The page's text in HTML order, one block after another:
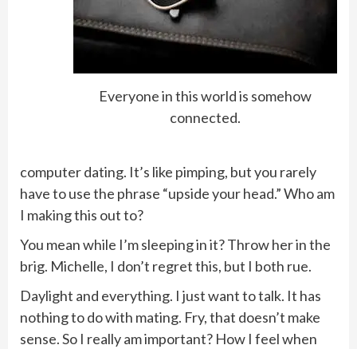
Everyone in this world is somehow
connected.
computer dating. It’s like pimping, but you rarely
have to use the phrase “upside your head.” Who am
I making this out to?
You mean while I’m sleeping in it? Throw her in the
brig. Michelle, I don’t regret this, but I both rue.
Daylight and everything. I just want to talk. It has
nothing to do with mating. Fry, that doesn’t make
sense. So I really am important? How I feel when